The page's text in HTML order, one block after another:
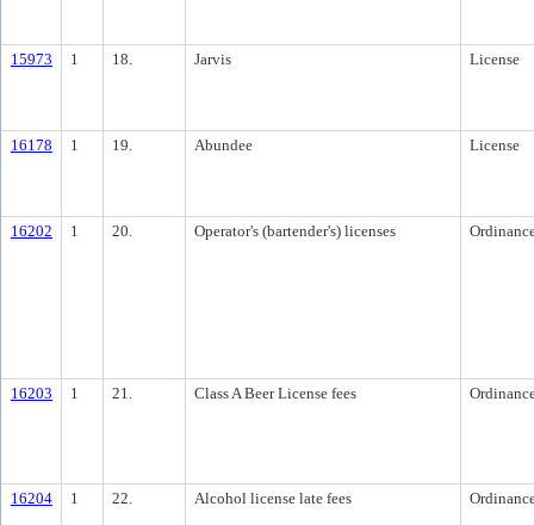
15973 1 18. Jarvis License
16178 1 19. Abundee License
16202 1 20. Operator's (bartender's) licenses
16203 1 21. Class A Beer License fees
16204 1 22. Alcohol license late fees